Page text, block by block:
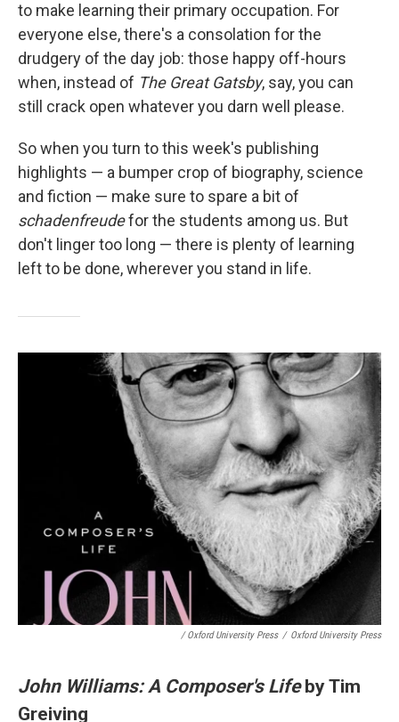
to make learning their primary occupation. For
everyone else, there's a consolation for the
drudgery of the day job: those happy off-hours
when, instead of The Great Gatsby, say, you can
still crack open whatever you darn well please.
So when you turn to this week's publishing
highlights — a bumper crop of biography, science
and fiction — make sure to spare a bit of
schadenfreudefor the students among us. But
don't linger too long — there is plenty of learning
left to be done, wherever you stand in life.
/ Oxford University Press / Oxford University Press
John Williams: A Composer's Lifeby Tim
Greiving